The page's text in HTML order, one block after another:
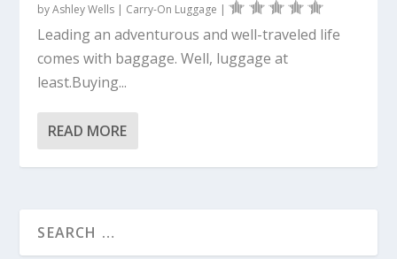
byAshley Wells | Carry-On Luggage |
Leading an adventurous and well-traveled life
comes with baggage. Well, luggage at
least.Buying...
READ MORE